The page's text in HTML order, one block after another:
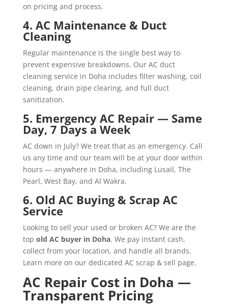
on pricing and process.
4. AC Maintenance & Duct
Cleaning
Regular maintenance is the single best way to
prevent expensive breakdowns. Our AC duct
cleaning service in Doha includes filter washing, coil
cleaning, drain pipe clearing, and full duct
sanitization.
5. Emergency AC Repair — Same
Day, 7 Days a Week
AC down in July? We treat that as an emergency. Call
us any time and our team will be at your door within
hours — anywhere in Doha, including Lusail, The
Pearl, West Bay, and Al Wakra.
6. Old AC Buying & Scrap AC
Service
Looking to sell your used or broken AC? We are the
top old AC buyer in Doha. We pay instant cash,
collect from your location, and handle all brands.
Learn more on our dedicated AC scrap & sell page.
AC Repair Cost in Doha —
Transparent Pricing